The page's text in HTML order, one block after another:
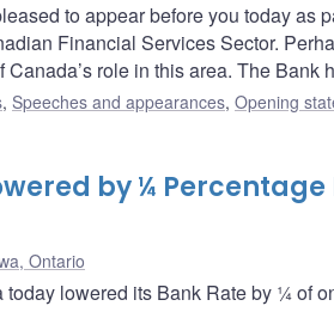
to appear before you today as
Financial Services Sector.
Canada’s role in this area. The
, Speeches and appearances, Opening
by ¼ Percentage
Ontario
today lowered its Bank Rate by ¼ of